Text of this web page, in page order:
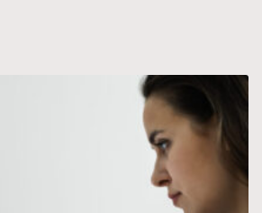
CHILDREN AND YOUTH